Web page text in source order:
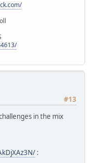
#13
in the mix
: